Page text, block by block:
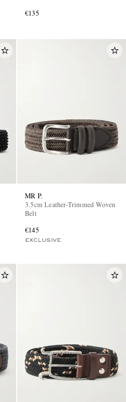
€135
MR P.
3.5cm Leather-Trimmed Woven
Belt
€145
EXCLUSIVE